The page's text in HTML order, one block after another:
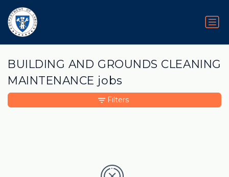
BUILDING AND GROUNDS CLEANING
MAINTENANCE jobs
Filters